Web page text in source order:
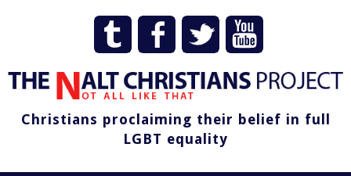
Christians proclaiming their belief in full
LGBT equality